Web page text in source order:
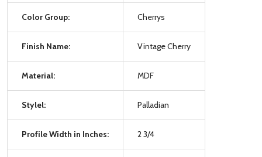
Color Group: Cherrys
Finish Name: Vintage Cherry
Material: MDF
Stylel: Palladian
Profile Width in Inches: 2 3/4